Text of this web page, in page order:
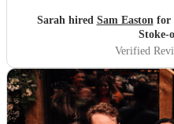
Sarah hired Sam Eastonfor
Stoke-
Verified